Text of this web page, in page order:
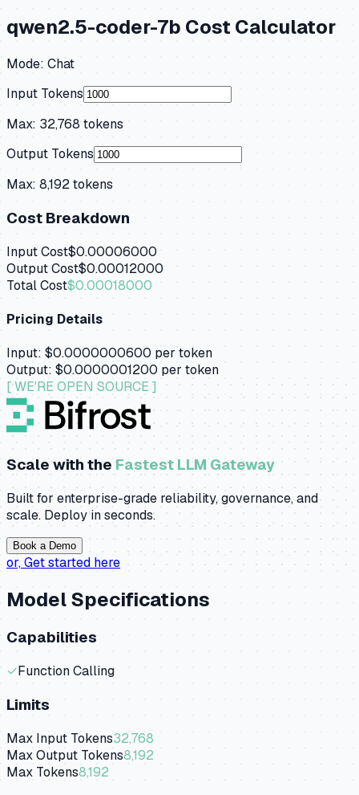
qwen2.5-coder-7b Cost Calculator
Mode: Chat
Input Tokens
Max: 32,768tokens
Output Tokens
Max: 8,192tokens
Cost Breakdown
Input Cost$0.00006000
Output Cost$0.00012000
Total Cost$0.00018000
Pricing Details
Input: $0.0000000600 per token
Output: $0.0000001200 per token
[ WE'RE OPEN SOURCE ]
Scale with theFastest LLM Gateway
Built for enterprise-grade reliability, governance, and
scale. Deploy in seconds.
Book a Demo
or,Get started here
Model Specifications
Capabilities
✓Function Calling
Limits
Max Input Tokens32,768
Max Output Tokens8,192
Max Tokens8,192